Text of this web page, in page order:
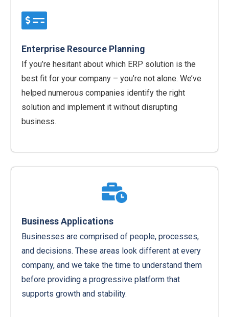
Enterprise Resource Planning
If you’re hesitant about which ERP solution is the
best fit for your company – you’re not alone. We’ve
helped numerous companies identify the right
solution and implement it without disrupting
business.
Business Applications
Businesses are comprised of people, processes,
and decisions. These areas look different at every
company, and we take the time to understand them
before providing a progressive platform that
supports growth and stability.